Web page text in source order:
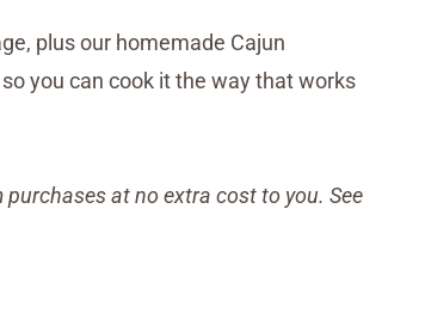
plus our homemade Cajun
you can cook it the way that works
at no extra cost to you. See